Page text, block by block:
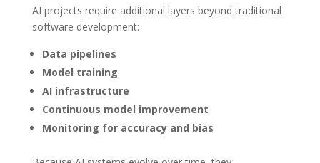
AI projects require additional layers beyond traditional
software development:
Data pipelines
Model training
AI infrastructure
Continuous model improvement
Monitoring for accuracy and bias